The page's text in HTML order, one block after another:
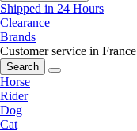
Shipped in 24 Hours
Clearance
Brands
Customer service in France
Search
Horse
Rider
Dog
Cat